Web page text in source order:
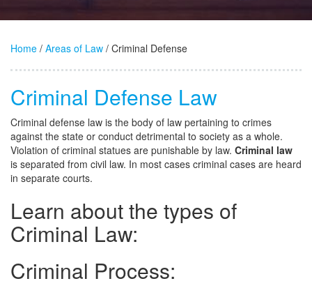
Home / Areas of Law / Criminal Defense
Criminal Defense Law
Criminal defense law is the body of law pertaining to crimes
against the state or conduct detrimental to society as a whole.
Violation of criminal statues are punishable by law. Criminal law
is separated from civil law. In most cases criminal cases are heard
in separate courts.
Learn about the types of
Criminal Law:
Criminal Process: